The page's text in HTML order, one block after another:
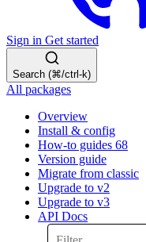
Sign in Get started
Search (⌘/ctrl-k)
All packages
Overview
Install & config
How-to guides 68
Version guide
Migrate from classic
Upgrade to v2
Upgrade to v3
API Docs